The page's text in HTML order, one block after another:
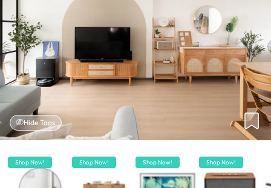
Hide Tags
Shop Now! Shop Now! Shop Now! Shop Now!